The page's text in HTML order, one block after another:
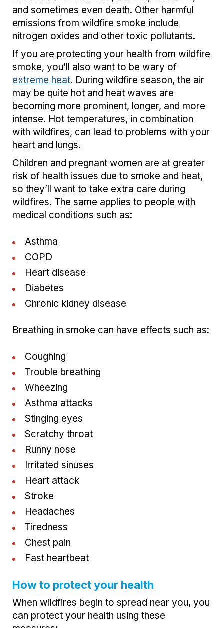
and sometimes even death. Other harmful
emissions from wildfire smoke include
nitrogen oxides and other toxic pollutants.
If you are protecting your health from wildfire
smoke, you’ll also want to be wary of
extreme heat. During wildfire season, the air
may be quite hot and heat waves are
becoming more prominent, longer, and more
intense. Hot temperatures, in combination
with wildfires, can lead to problems with your
heart and lungs.
Children and pregnant women are at greater
risk of health issues due to smoke and heat,
so they’ll want to take extra care during
wildfires. The same applies to people with
medical conditions such as:
Asthma
COPD
Heart disease
Diabetes
Chronic kidney disease
Breathing in smoke can have effects such as:
Coughing
Trouble breathing
Wheezing
Asthma attacks
Stinging eyes
Scratchy throat
Runny nose
Irritated sinuses
Heart attack
Stroke
Headaches
Tiredness
Chest pain
Fast heartbeat
How to protect your health
When wildfires begin to spread near you, you
can protect your health using these